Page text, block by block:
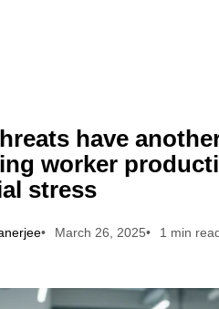
Reducing worker productivity
have
worker
stress
March 26, 2025 1 min